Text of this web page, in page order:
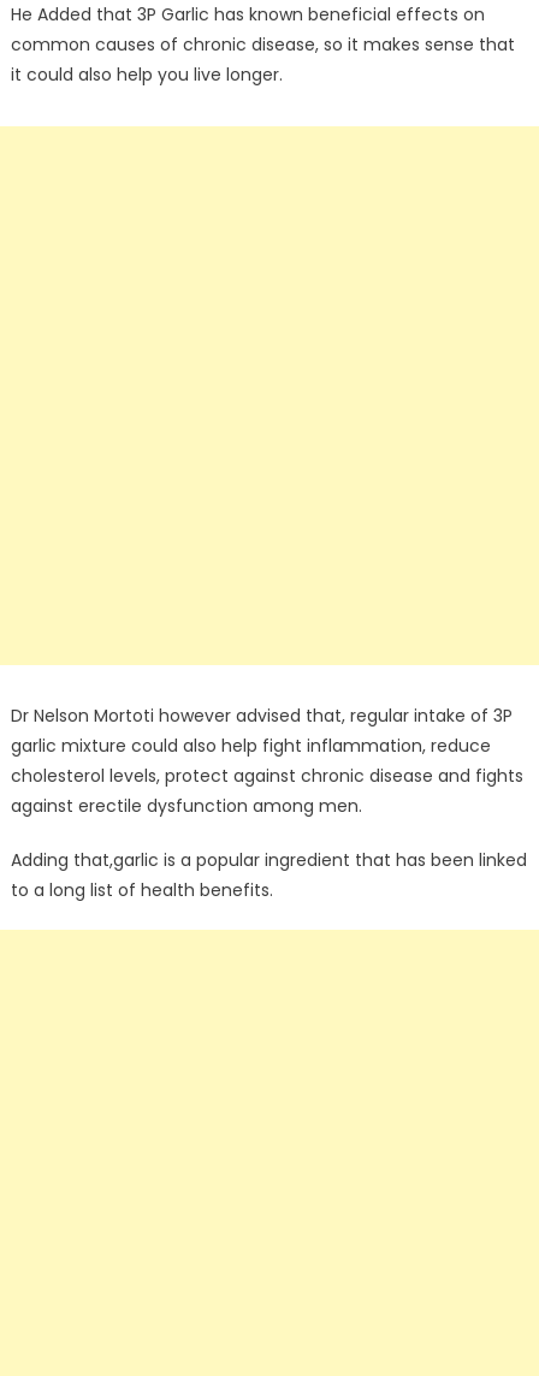
He Added that 3P Garlic has known beneficial effects on
common causes of chronic disease, so it makes sense that
it could also help you live longer.
Dr Nelson Mortoti however advised that, regular intake of 3P
garlic mixture could also help fight inflammation, reduce
cholesterol levels, protect against chronic disease and fights
against erectile dysfunction among men.
Adding that,garlic is a popular ingredient that has been linked
to a long list of health benefits.